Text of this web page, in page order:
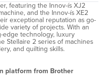
featuring the Innov-ís XJ2
and the Innov-ís XE2
exceptional reputation as go-
variety of projects. With an
edge technology, luxury
Stellaire 2 series of machines
and quilting skills.
platform from Brother